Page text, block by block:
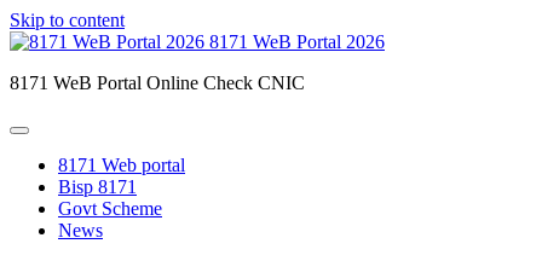
Skip to content
8171 WeB Portal 2026
8171 WeB Portal Online Check CNIC
8171 Web portal
Bisp 8171
Govt Scheme
News